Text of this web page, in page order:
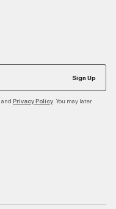
Sign Up
and Privacy Policy . You may later